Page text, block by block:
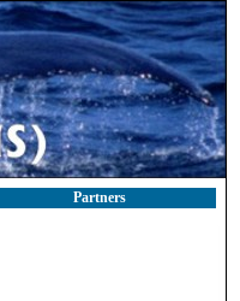
Partners